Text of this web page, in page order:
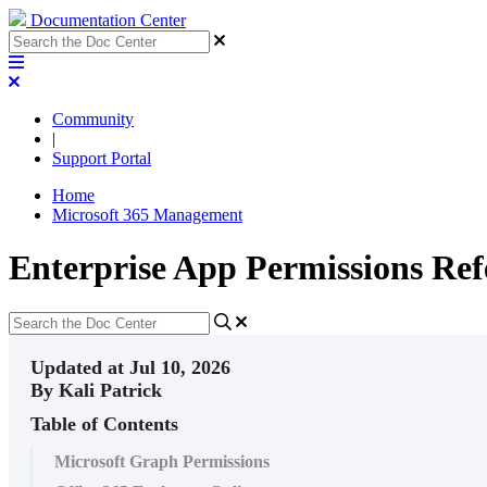
Documentation Center
Community
|
Support Portal
Home
Microsoft 365 Management
Enterprise App Permissions
Updated at Jul 10, 2026
By Kali Patrick
Table of Contents
Microsoft Graph Permissions